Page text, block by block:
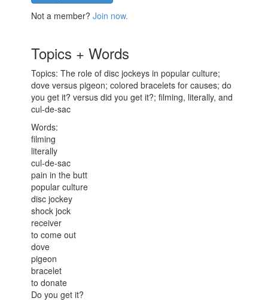
Not a member?Join now.
Topics + Words
Topics: The role of disc jockeys in popular culture;
dove versus pigeon; colored bracelets for causes; do
you get it? versus did you get it?; filming, literally, and
cul-de-sac
Words:
filming
literally
cul-de-sac
pain in the butt
popular culture
disc jockey
shock jock
receiver
to come out
dove
pigeon
bracelet
to donate
Do you get it?